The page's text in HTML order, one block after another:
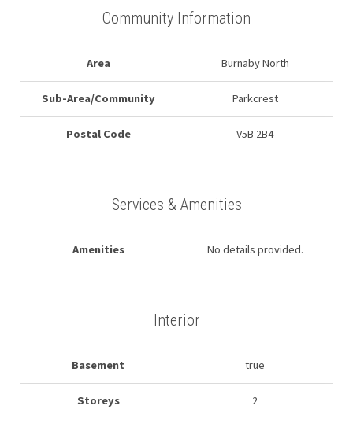
Community Information
Area Burnaby North
Sub-Area/Community Parkcrest
Postal Code V5B 2B4
Services & Amenities
Amenities No details provided.
Interior
Basement true
Storeys 2